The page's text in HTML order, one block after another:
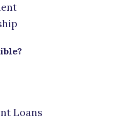
Loans